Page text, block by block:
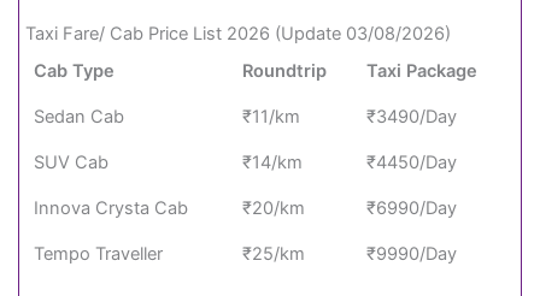
Taxi Fare/ Cab Price List 2026 (Update 03/08/2026)
Cab Type
Roundtrip Taxi Package
Sedan Cab ₹11/km ₹3490/Day
SUV Cab ₹14/km ₹4450/Day
Innova Crysta Cab ₹20/km ₹6990/Day
Tempo Traveller ₹25/km ₹9990/Day